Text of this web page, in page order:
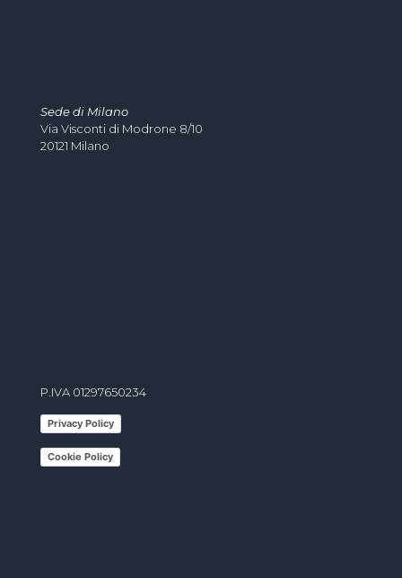
Sede di Milano
Via Visconti di Modrone 8/10
20121 Milano
P.IVA 01297650234
Privacy Policy
Cookie Policy